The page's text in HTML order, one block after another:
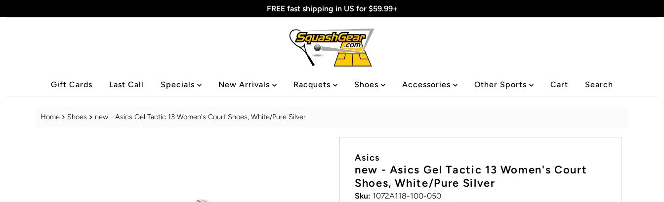
FREE fast shipping in US for $59.99+
Gift Cards Last Call Specials New Arrivals Racquets Shoes Accessories Other Sports Cart Search
Home Shoes new - Asics Gel Tactic 13 Women's Court Shoes, White/Pure Silver
Asics
new - Asics Gel Tactic 13 Women's Court
Shoes, White/Pure Silver
Sku: 1072A118-100-050